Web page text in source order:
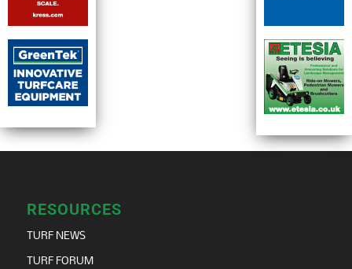
RESOURCES
TURF NEWS
TURF FORUM